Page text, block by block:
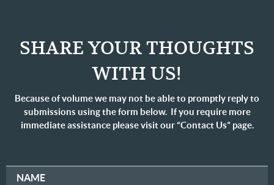
SHARE YOUR THOUGHTS
WITH US!
Because of volume we may not be able to promptly reply to
submissions using the form below. If you require more
immediate assistance please visit our “Contact Us” page.
NAME